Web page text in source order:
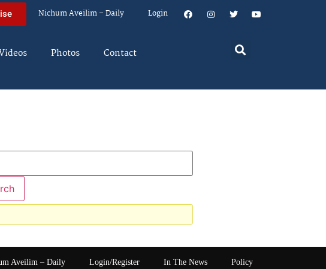
Nichum Aveilim – Daily Login
Photos Contact
Aveilim – Daily Login/Register In The News Policy